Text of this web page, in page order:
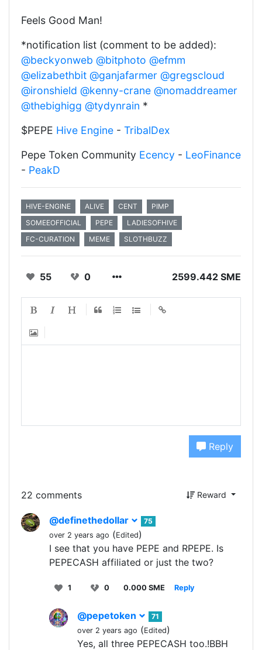
Feels Good Man!
*notification list (comment to be added):
@beckyonweb @bitphoto @efmm
@elizabethbit @ganjafarmer @gregscloud
@ironshield @kenny-crane @nomaddreamer
@thebighigg @tydynrain *
$PEPE Hive Engine - TribalDex
Pepe Token Community Ecency - LeoFinance
- PeakD
HIVE-ENGINE ALIVE CENT
PIMP
SOMEEOFFICIAL
PEPE
LADIESOFHIVE
FC-CURATION
MEME SLOTHBUZZ
55 0 2599.442 SME
Reply
22 comments Reward
@definethedollar
75
over 2 years ago (Edited)
I see that you have PEPE and RPEPE. Is
PEPECASH affiliated or just the two?
1 0 0.000 SME Reply
@pepetoken
71
over 2 years ago (Edited)
Yes, all three PEPECASH too.!BBH